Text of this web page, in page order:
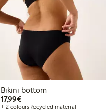
Bikini bottom
17,99€€17.99
+ 2 coloursRecycled material